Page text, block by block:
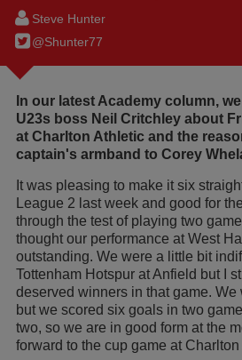
Steve Hunter
@Shunter77
In our latest Academy column,
U23s boss Neil Critchley about
at Charlton Athletic and the
captain's armband to Corey
It was pleasing to make it six
League 2 last week and good for
through the test of playing two
thought our performance at West
outstanding. We were a little bit
Tottenham Hotspur at Anfield but I
deserved winners in that game. We
but we scored six goals in two
two, so we are in good form at the
forward to the cup game at Charlton